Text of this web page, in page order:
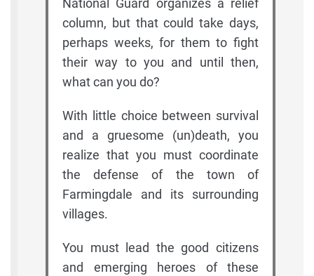
National Guard organizes a relief
column, but that could take days,
perhaps weeks, for them to fight
their way to you and until then,
what can you do?
With little choice between survival
and a gruesome (un)death, you
realize that you must coordinate
the defense of the town of
Farmingdale and its surrounding
villages.
You must lead the good citizens
and emerging heroes of these